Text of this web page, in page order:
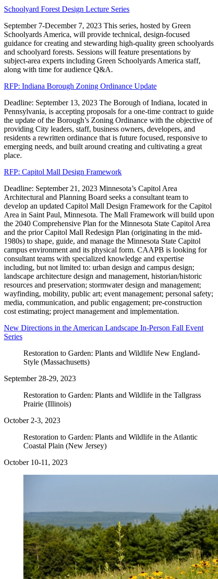
Schoolyard Forest Design Lecture Series
September 7-December 7, 2023 This series, hosted by Green
Schoolyards America, will provide technical, design-focused
guidance for creating and stewarding high-quality green schoolyards
and schoolyard forests. Sessions will feature presentations by
subject-area experts including Green Schoolyards America staff,
along with time for audience Q&A.
RFP: Indiana Borough Zoning Ordinance Update
Deadline: September 13, 2023 The Borough of Indiana, located in
Pennsylvania, is accepting proposals for a one-time contract to guide
the update of the Borough’s Zoning Ordinance with the objective of
providing City leaders, staff, business owners, developers, and
residents a rewritten ordinance that is future focused, responsive to
emerging needs, and built around creating and cultivating a great
place.
RFP: Capitol Mall Design Framework
Deadline: September 21, 2023 Minnesota’s Capitol Area
Architectural and Planning Board seeks a consultant team to
develop an updated Capitol Mall Design Framework for the Capitol
Area in Saint Paul, Minnesota. The Mall Framework will build upon
the 2040 Comprehensive Plan for the Minnesota State Capitol Area
and the prior Capitol Mall Redesign Plan (originating in the mid-
1980s) to shape, guide, and manage the Minnesota State Capitol
campus environment and its physical form. CAAPB is looking for
consultant teams with specialized knowledge and expertise
including, but not limited to: urban design and campus design;
landscape architecture design and management, historian/historic
resources and preservation; stormwater design and management;
wayfinding, mobility, public art; event management; personal safety;
media, communication, and public engagement; pre-construction
cost estimating; project management and implementation.
New Directions in the American Landscape In-Person Fall Event
Series
Restoration to Garden: Plants and Wildlife New England-
Style (Massachusetts)
September 28-29, 2023
Restoration to Garden: Plants and Wildlife in the Tallgrass
Prairie (Illinois)
October 2-3, 2023
Restoration to Garden: Plants and Wildlife in the Atlantic
Coastal Plain (New Jersey)
October 10-11, 2023